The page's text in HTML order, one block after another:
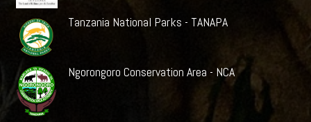
Tanzania National Parks - TANAPA
Ngorongoro Conservation Area - NCA